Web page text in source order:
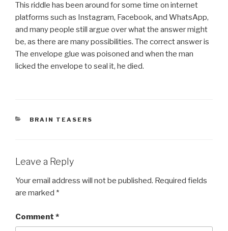
This riddle has been around for some time on internet
platforms such as Instagram, Facebook, and WhatsApp,
and many people still argue over what the answer might
be, as there are many possibilities. The correct answer is
The envelope glue was poisoned and when the man
licked the envelope to seal it, he died.
CATEGORIES
BRAIN TEASERS
Leave a Reply
Your email address will not be published. Required fields
are marked *
Comment *